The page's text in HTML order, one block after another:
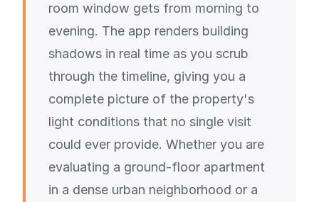
room window gets from morning to
evening. The app renders building
shadows in real time as you scrub
through the timeline, giving you a
complete picture of the property's
light conditions that no single visit
could ever provide. Whether you are
evaluating a ground-floor apartment
in a dense urban neighborhood or a